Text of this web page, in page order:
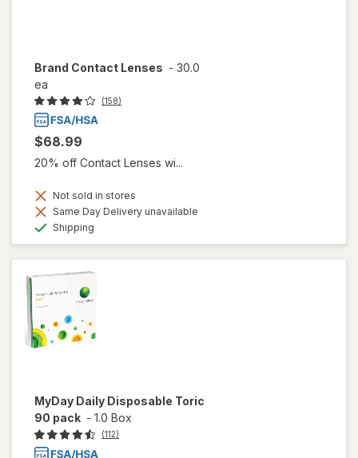
Brand Contact Lenses - 30.0
ea
(158)
$68.99
20% off Contact Lenses wi...
Not sold in stores
Same Day Delivery unavailable
Shipping
MyDay Daily Disposable Toric
90 pack - 1.0 Box
(112)